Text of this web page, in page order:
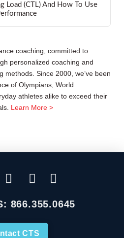
Load (CTL) And How To Use
coaching, committed to
personalized coaching and
methods. Since 2000, we’ve been
of Olympians, World
athletes alike to exceed their
Learn More >
866.355.0645
CTS